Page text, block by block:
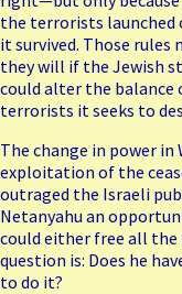
the terrorists launched
it survived. Those rules
they will if the Jewish
could alter the balance
terrorists it seeks to
The change in power
exploitation of the
outraged the Israeli
Netanyahu an
could either free all the
question is: Does he
to do it?